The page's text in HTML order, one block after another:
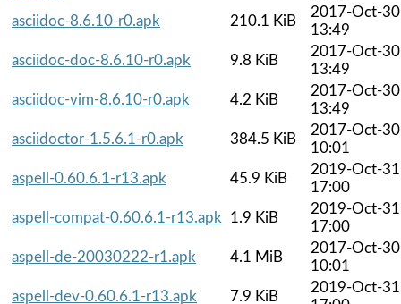
asciidoc-8.6.10-r0.apk
210.1 KiB
2017-Oct-30
13:49
asciidoc-doc-8.6.10-r0.apk
9.8 KiB
2017-Oct-30
13:49
asciidoc-vim-8.6.10-r0.apk
4.2 KiB
2017-Oct-30
13:49
asciidoctor-1.5.6.1-r0.apk
384.5 KiB
2017-Oct-30
10:01
aspell-0.60.6.1-r13.apk
45.9 KiB
2019-Oct-31
17:00
aspell-compat-0.60.6.1-r13.apk
1.9 KiB
2019-Oct-31
17:00
aspell-de-20030222-r1.apk
4.1 MiB
2017-Oct-30
10:01
aspell-dev-0.60.6.1-r13.apk
7.9 KiB
2019-Oct-31